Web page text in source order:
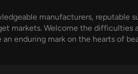
manufacturers, reputable
markets. Welcome the difficulties
enduring mark on the hearts of